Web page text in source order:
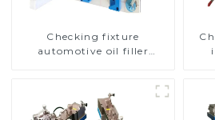
Checking fixture
automotive oil filler